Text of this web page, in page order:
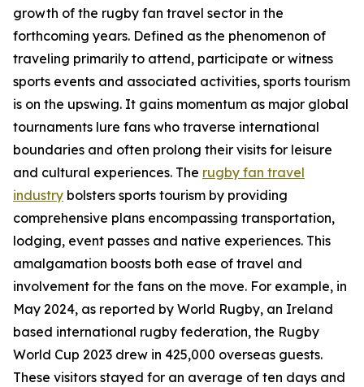
growth of the rugby fan travel sector in the
forthcoming years. Defined as the phenomenon of
traveling primarily to attend, participate or witness
sports events and associated activities, sports tourism
is on the upswing. It gains momentum as major global
tournaments lure fans who traverse international
boundaries and often prolong their visits for leisure
and cultural experiences. The rugby fan travel
industry bolsters sports tourism by providing
comprehensive plans encompassing transportation,
lodging, event passes and native experiences. This
amalgamation boosts both ease of travel and
involvement for the fans on the move. For example, in
May 2024, as reported by World Rugby, an Ireland
based international rugby federation, the Rugby
World Cup 2023 drew in 425,000 overseas guests.
These visitors stayed for an average of ten days and